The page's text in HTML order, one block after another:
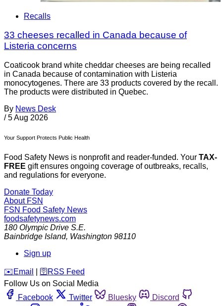
Recalls
33 cheeses recalled in Canada because of
Listeria concerns
Coaticook brand white cheddar cheeses are being recalled
in Canada because of contamination with Listeria
monocytogenes. There are 33 products covered by the recall.
The products were distributed in Quebec.
By News Desk
/ 5 Aug 2026
Your Support Protects Public Health
Food Safety News is nonprofit and reader-funded. Your TAX-
FREE gift ensures ongoing coverage of outbreaks, recalls,
and regulations for everyone.
Donate Today
About FSN
FSN Food Safety News
foodsafetynews.com
180 Olympic Drive S.E.
Bainbridge Island, Washington 98110
Sign up
️✉️ Email 🛜 RSS Feed
Follow Us on Social Media
Facebook
Twitter Bluesky
Discord